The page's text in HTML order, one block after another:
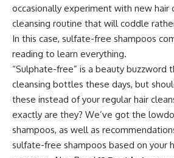
occasionally experiment with new hair
cleansing routine that will coddle
In this case, sulfate-free shampoos
reading to learn everything.
“Sulphate-free” is a beauty buzzword
cleansing bottles these days, but
these instead of your regular hair
exactly are they? We’ve got the
shampoos, as well as
sulfate-free shampoos based on your